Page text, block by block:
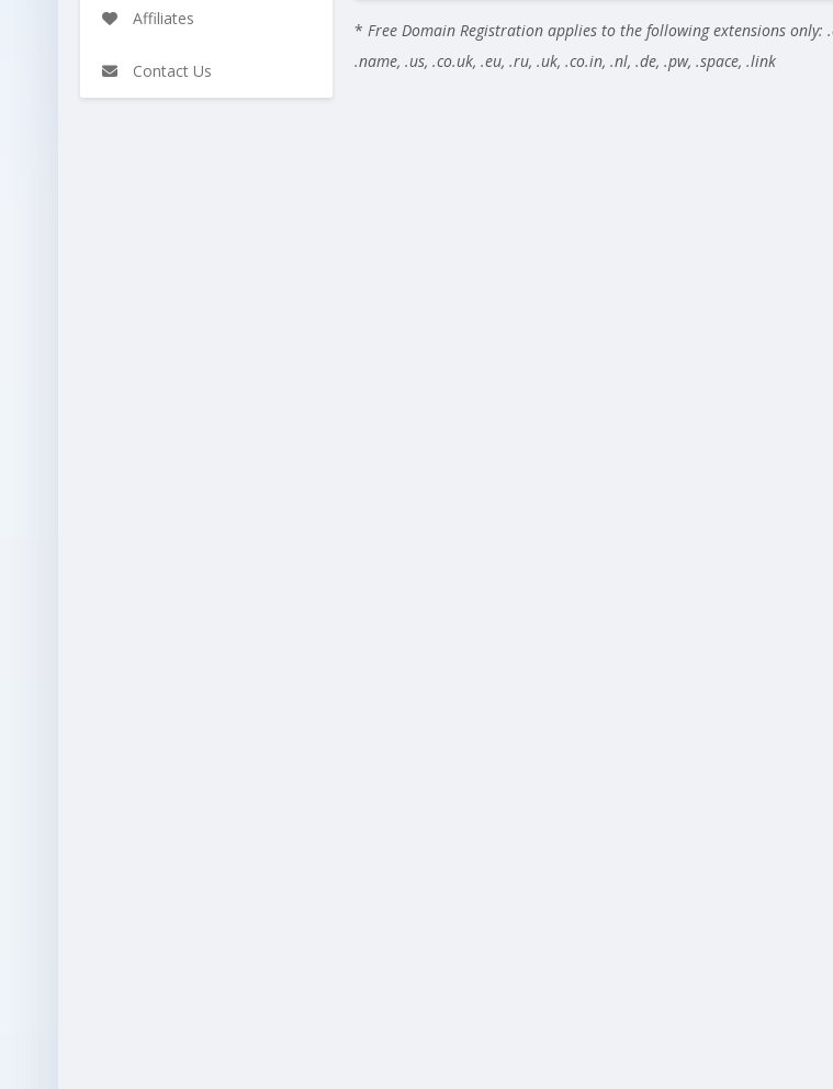
Affiliates
Contact Us
* Free Domain Registration applies to the following extensions only:
.name, .us, .co.uk, .eu, .ru, .uk, .co.in, .nl, .de, .pw, .space, .link